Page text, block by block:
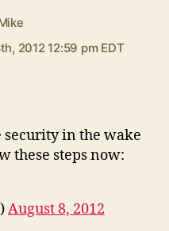
2012 12:59 pm EDT
in the wake
these steps now:
August 8, 2012